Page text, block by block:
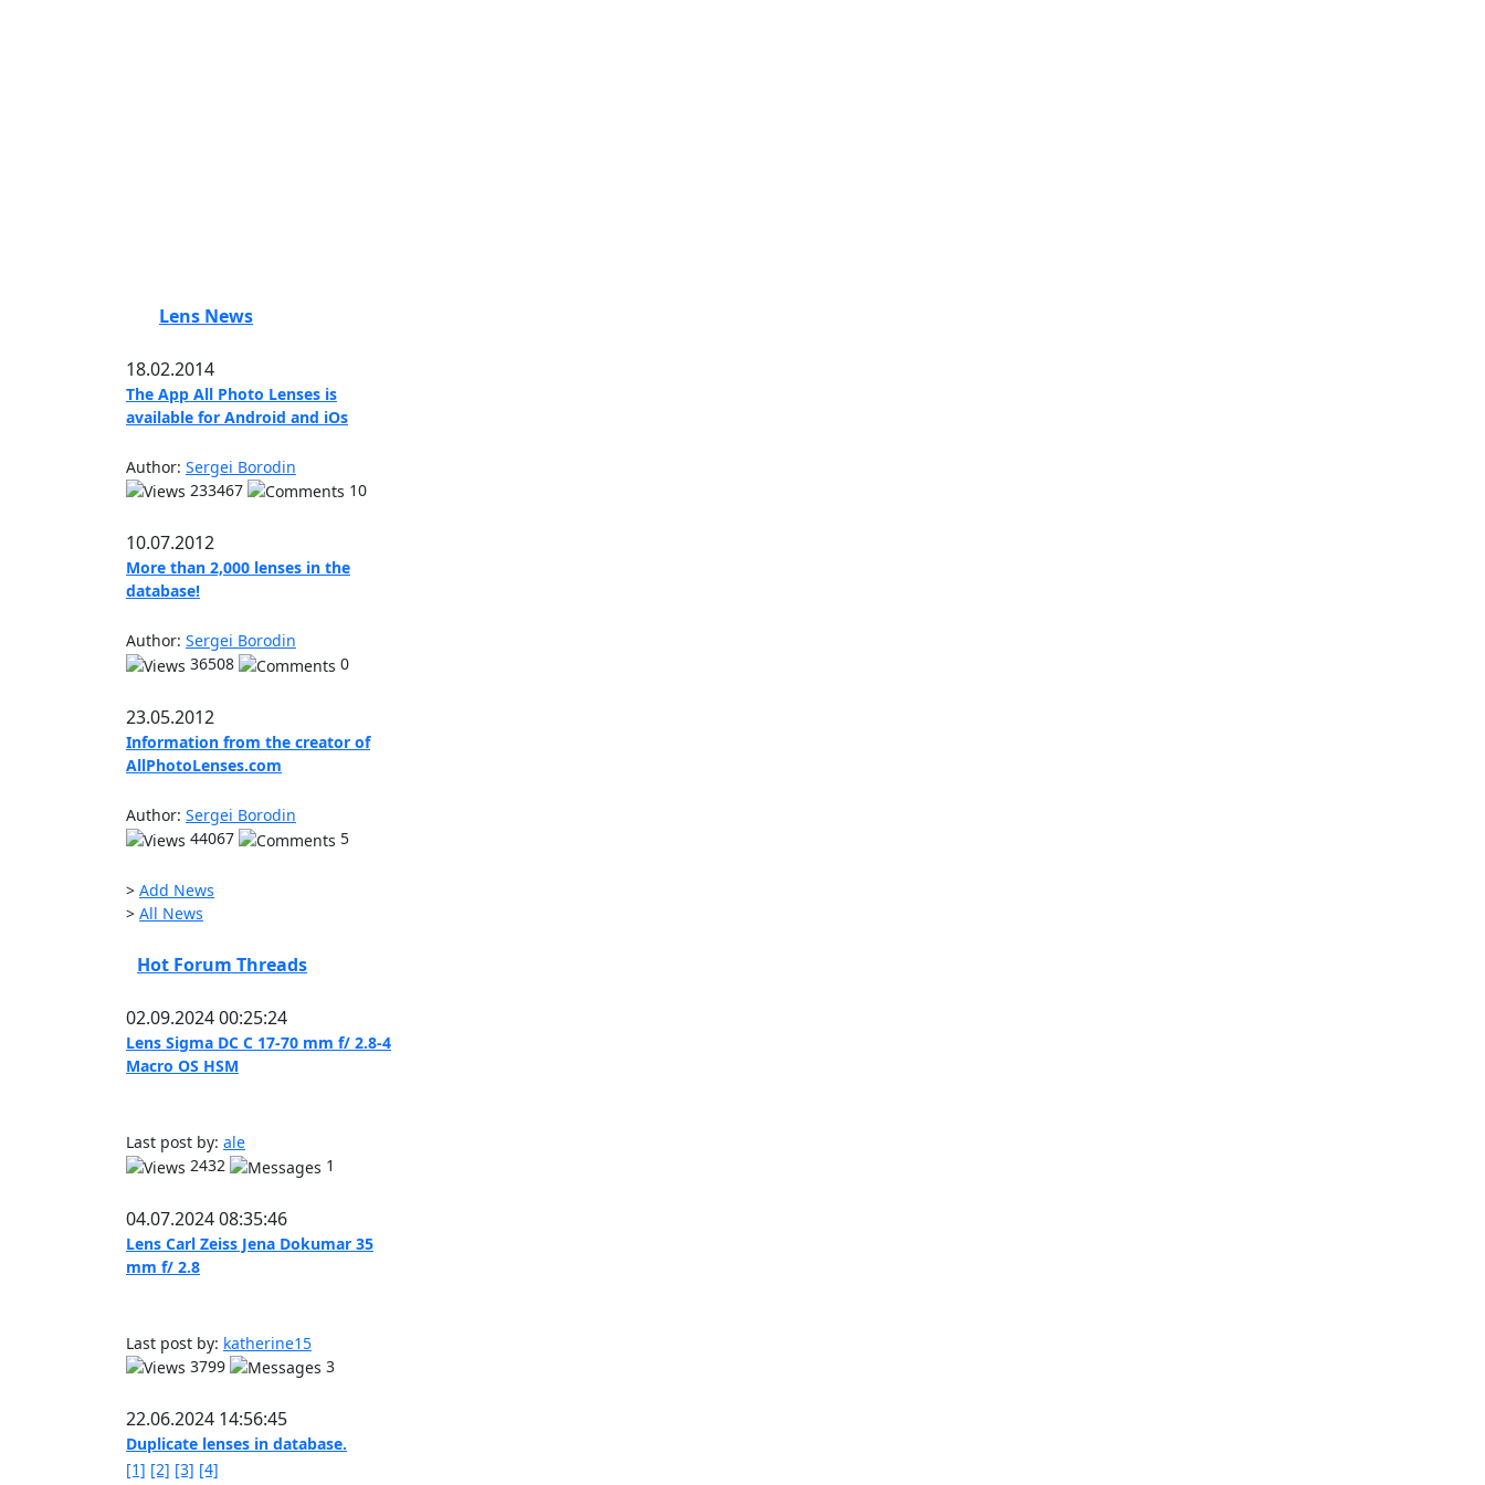
Lens News
18.02.2014
The App All Photo Lenses is
available for Android and iOs
Author: Sergei Borodin
233467
10
10.07.2012
More than 2,000 lenses in the
database!
Author: Sergei Borodin
36508
0
23.05.2012
Information from the creator of
AllPhotoLenses.com
Author: Sergei Borodin
44067
5
> Add News
> All News
Hot Forum Threads
02.09.2024 00:25:24
Lens Sigma DC C 17-70 mm f/ 2.8-4
Macro OS HSM
Last post by: ale
2432
1
04.07.2024 08:35:46
Lens Carl Zeiss Jena Dokumar 35
mm f/ 2.8
Last post by: katherine15
3799
3
22.06.2024 14:56:45
Duplicate lenses in database.
[1] [2] [3] [4]